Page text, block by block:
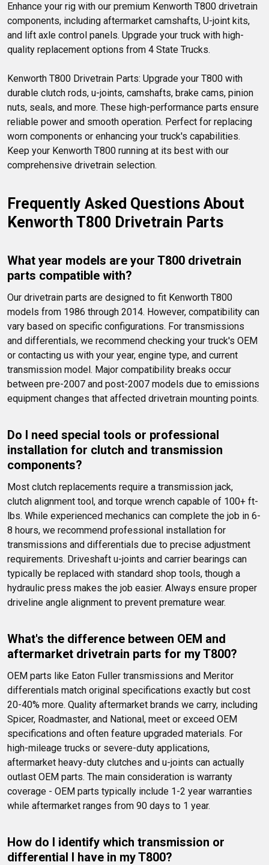
Enhance your rig with our premium Kenworth T800 drivetrain
components, including aftermarket camshafts, U-joint kits,
and lift axle control panels. Upgrade your truck with high-
quality replacement options from 4 State Trucks.
Kenworth T800 Drivetrain Parts: Upgrade your T800 with
durable clutch rods, u-joints, camshafts, brake cams, pinion
nuts, seals, and more. These high-performance parts ensure
reliable power and smooth operation. Perfect for replacing
worn components or enhancing your truck's capabilities.
Keep your Kenworth T800 running at its best with our
comprehensive drivetrain selection.
Frequently Asked Questions About
Kenworth T800 Drivetrain Parts
What year models are your T800 drivetrain
parts compatible with?
Our drivetrain parts are designed to fit Kenworth T800
models from 1986 through 2014. However, compatibility can
vary based on specific configurations. For transmissions
and differentials, we recommend checking your truck's OEM
or contacting us with your year, engine type, and current
transmission model. Major compatibility breaks occur
between pre-2007 and post-2007 models due to emissions
equipment changes that affected drivetrain mounting points.
Do I need special tools or professional
installation for clutch and transmission
components?
Most clutch replacements require a transmission jack,
clutch alignment tool, and torque wrench capable of 100+ ft-
lbs. While experienced mechanics can complete the job in 6-
8 hours, we recommend professional installation for
transmissions and differentials due to precise adjustment
requirements. Driveshaft u-joints and carrier bearings can
typically be replaced with standard shop tools, though a
hydraulic press makes the job easier. Always ensure proper
driveline angle alignment to prevent premature wear.
What's the difference between OEM and
aftermarket drivetrain parts for my T800?
OEM parts like Eaton Fuller transmissions and Meritor
differentials match original specifications exactly but cost
20-40% more. Quality aftermarket brands we carry, including
Spicer, Roadmaster, and National, meet or exceed OEM
specifications and often feature upgraded materials. For
high-mileage trucks or severe-duty applications,
aftermarket heavy-duty clutches and u-joints can actually
outlast OEM parts. The main consideration is warranty
coverage - OEM parts typically include 1-2 year warranties
while aftermarket ranges from 90 days to 1 year.
How do I identify which transmission or
differential I have in my T800?